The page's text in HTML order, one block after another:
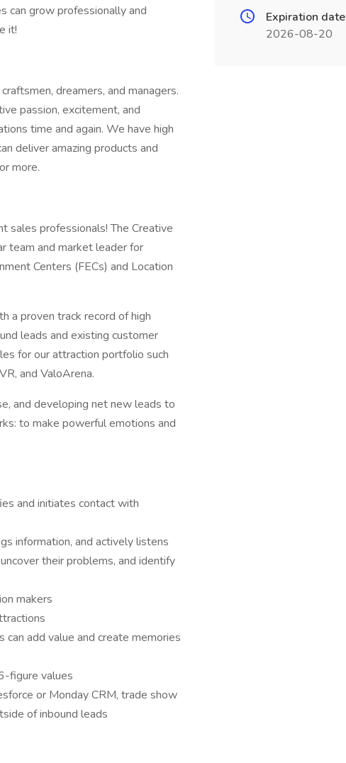
can grow professionally and
it!
dreamers, and managers.
passion, excitement, and
time and again. We have high
deliver amazing products and
more.
sales professionals! The Creative
team and market leader for
Centers (FECs) and Location
a proven track record of high
leads and existing customer
for our attraction portfolio such
and ValoArena.
and developing net new leads to
to make powerful emotions and
and initiates contact with
information, and actively listens
their problems, and identify
makers
add value and create memories
figure values
or Monday CRM, trade show
of inbound leads
Expiration date
2026-08-20